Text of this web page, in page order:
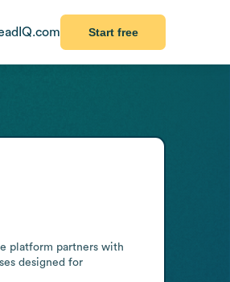
Start free
platform partners with
designed for